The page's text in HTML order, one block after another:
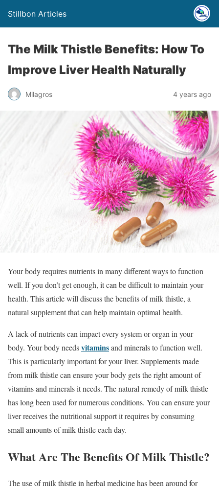
Stillbon Articles
The Milk Thistle Benefits: How To
Improve Liver Health Naturally
Milagros 4 years ago
Your body requires nutrients in many different ways to function
well. If you don’t get enough, it can be difficult to maintain your
health. This article will discuss the benefits of milk thistle, a
natural supplement that can help maintain optimal health.
A lack of nutrients can impact every system or organ in your
body. Your body needsvitaminsand minerals to function well.
This is particularly important for your liver. Supplements made
from milk thistle can ensure your body gets the right amount of
vitamins and minerals it needs. The natural remedy of milk thistle
has long been used for numerous conditions. You can ensure your
liver receives the nutritional support it requires by consuming
small amounts of milk thistle each day.
What Are The Benefits Of Milk Thistle?
The use of milk thistle in herbal medicine has been around for